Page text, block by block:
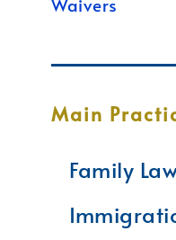
Waivers
Main
Family